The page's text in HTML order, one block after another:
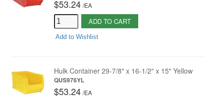
$53.24 /EA
ADD TO CART
Add to Wishlist
Hulk Container 29-7/8" x 16-1/2" x 15" Yellow
QUS976YL
$53.24 /EA